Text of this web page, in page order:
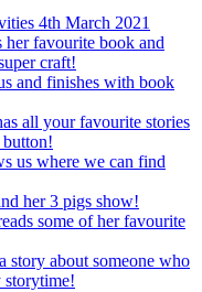
4th March 2021
her favourite book and
craft!
and finishes with book
all your favourite stories
us where we can find
her 3 pigs show!
some of her favourite
story about someone who
storytime!